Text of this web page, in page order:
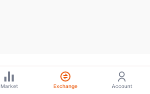
Market Exchange Account